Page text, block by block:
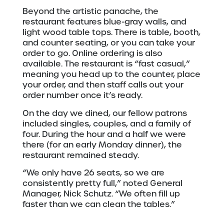
Beyond the artistic panache, the
restaurant features blue-gray walls, and
light wood table tops. There is table, booth,
and counter seating, or you can take your
order to go. Online ordering is also
available. The restaurant is “fast casual,”
meaning you head up to the counter, place
your order, and then staff calls out your
order number once it’s ready.
On the day we dined, our fellow patrons
included singles, couples, and a family of
four. During the hour and a half we were
there (for an early Monday dinner), the
restaurant remained steady.
“We only have 26 seats, so we are
consistently pretty full,” noted General
Manager, Nick Schutz. “We often fill up
faster than we can clean the tables.”